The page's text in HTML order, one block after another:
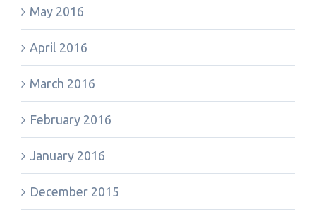
May 2016
April 2016
March 2016
February 2016
January 2016
December 2015